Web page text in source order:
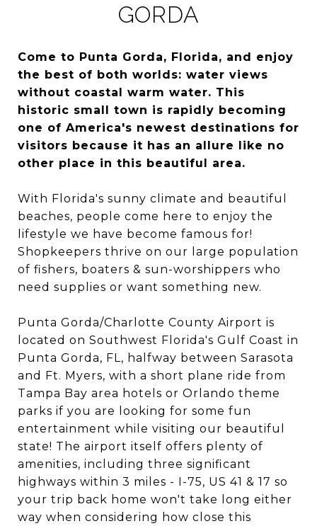
GORDA
Come to Punta Gorda, Florida, and enjoy
the best of both worlds: water views
without coastal warm water. This
historic small town is rapidly becoming
one of America's newest destinations for
visitors because it has an allure like no
other place in this beautiful area.
With Florida's sunny climate and beautiful
beaches, people come here to enjoy the
lifestyle we have become famous for!
Shopkeepers thrive on our large population
of fishers, boaters & sun-worshippers who
need supplies or want something new.
Punta Gorda/Charlotte County Airport is
located on Southwest Florida's Gulf Coast in
Punta Gorda, FL, halfway between Sarasota
and Ft. Myers, with a short plane ride from
Tampa Bay area hotels or Orlando theme
parks if you are looking for some fun
entertainment while visiting our beautiful
state! The airport itself offers plenty of
amenities, including three significant
highways within 3 miles - I-75, US 41 & 17 so
your trip back home won't take long either
way when considering how close this